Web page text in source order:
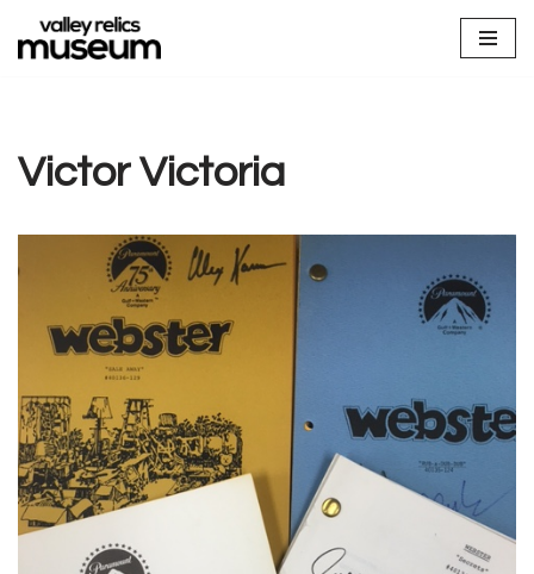
Skip
Victor Victoria